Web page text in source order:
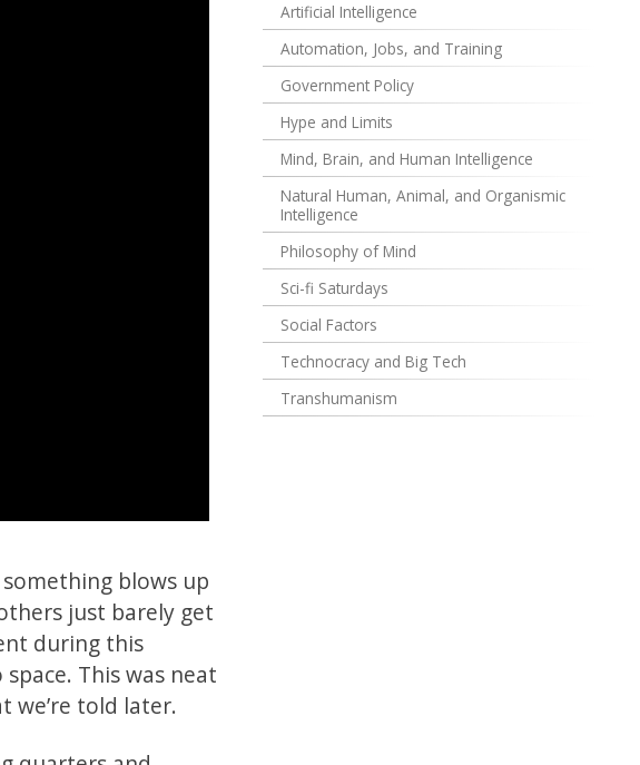
blows up
just barely get
during this
This was neat
we’re told later.
Artificial Intelligence
Automation, Jobs, and Training
Government Policy
Hype and Limits
Mind, Brain, and Human Intelligence
Natural Human, Animal, and Organismic
Intelligence
Philosophy of Mind
Sci-fi Saturdays
Social Factors
Technocracy and Big Tech
Transhumanism